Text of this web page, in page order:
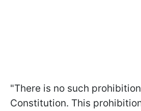
"There is no such
Constitution. This